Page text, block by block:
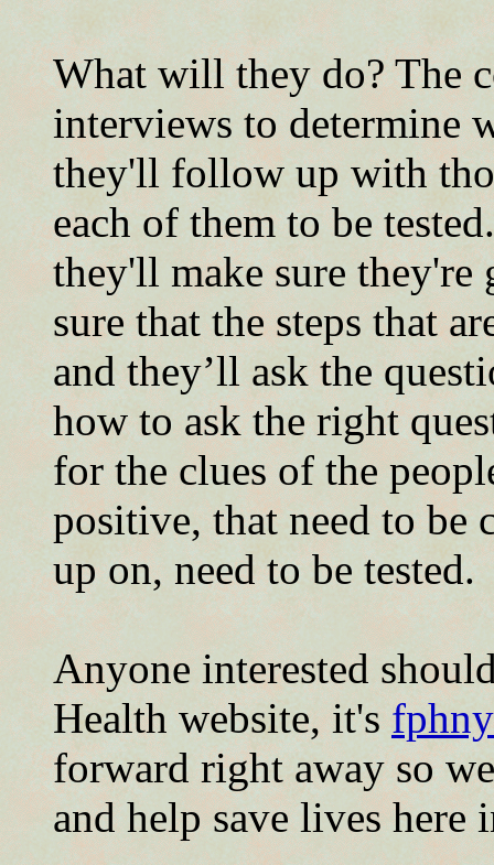
What will they do? The
interviews to determine
they'll follow up with
each of them to be
they'll make sure
sure that the steps that
and they’ll ask the
how to ask the right
for the clues of the
positive, that need to be
up on, need to be tested.
Anyone interested
Health website, it's
forward right away so
and help save lives here